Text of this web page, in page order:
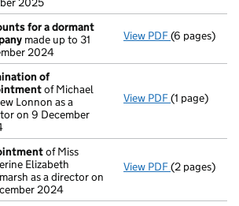
for a dormant
made up to 31
2024
View PDF Accounts
(6 pages)
of
of Michael
Lonnon as a
on 9 December
View PDF(1 page)
of Miss
Elizabeth
as a director on
2024
View PDF(2 pages)